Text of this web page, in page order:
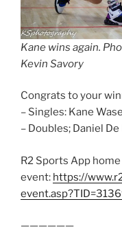
Kane wins again.
Kevin Savory
Congrats to your
– Singles: Kane
– Doubles; Daniel
R2 Sports App
event: https://
——————